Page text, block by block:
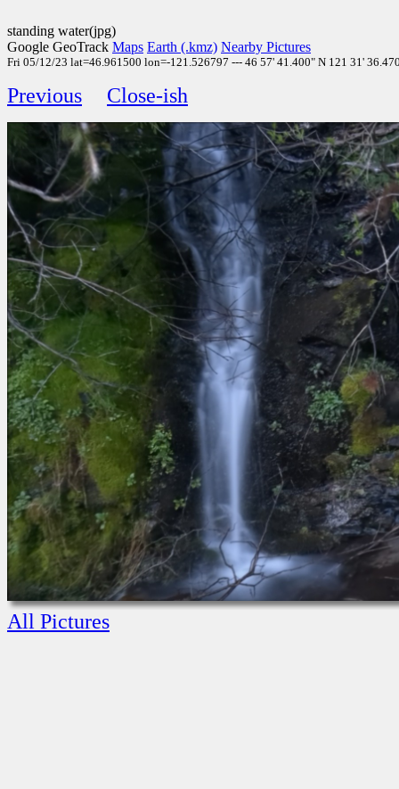
standing water(jpg)
Google GeoTrack Maps Earth (.kmz) Nearby Pictures
Fri 05/12/23 lat=46.961500 lon=-121.526797 --- 46 57' 41.400" N 121 31'
Previous Close-ish
All Pictures